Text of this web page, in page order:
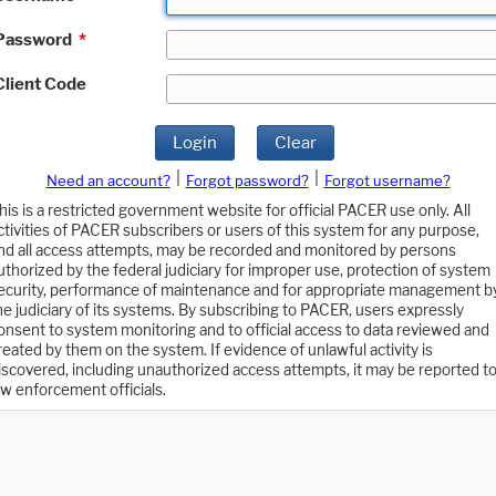
*
Code
Login Clear
Need an account? Forgot password?
Forgot username?
is a restricted government website for official PACER use only. All
of PACER subscribers or users of this system for any purpose,
all access attempts, may be recorded and monitored by persons
by the federal judiciary for improper use, protection of system
performance of maintenance and for appropriate management
judiciary of its systems. By subscribing to PACER, users expressly
to system monitoring and to official access to data reviewed and
by them on the system. If evidence of unlawful activity is
including unauthorized access attempts, it may be reported to
enforcement officials.